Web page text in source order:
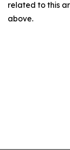
related to this
above.